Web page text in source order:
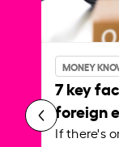
MONEY
7 key
foreign
If there's